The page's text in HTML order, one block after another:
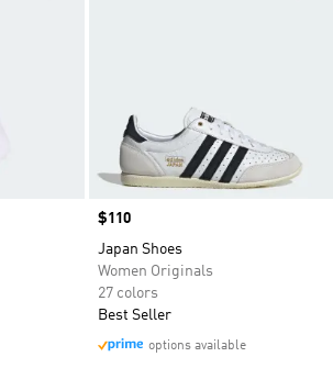
Price
$110
Japan Shoes
Women Originals
27 colors
Best Seller
options available